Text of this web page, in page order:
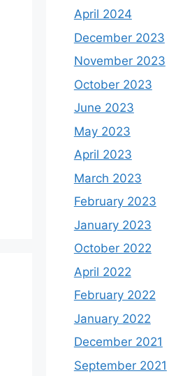
April 2024
December 2023
November 2023
October 2023
June 2023
May 2023
April 2023
March 2023
February 2023
January 2023
October 2022
April 2022
February 2022
January 2022
December 2021
September 2021